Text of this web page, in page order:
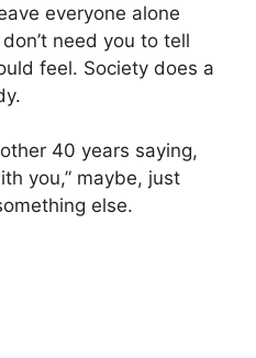
everyone alone
need you to tell
feel. Society does a
40 years saying,
you,” maybe, just
else.